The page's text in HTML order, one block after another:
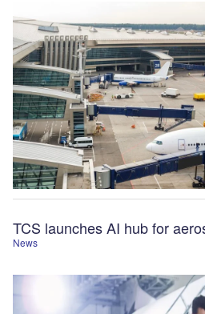
News
TCS launches AI hub for